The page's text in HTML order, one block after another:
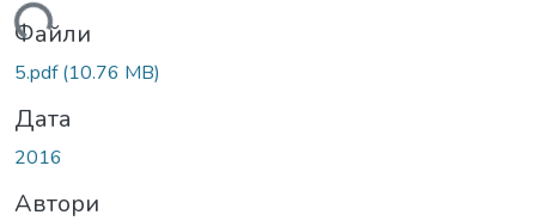
Файли
5.pdf(10.76 MB)
Дата
2016
Автори